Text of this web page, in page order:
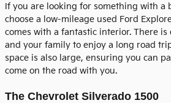
If you are looking for something with a
choose a low-mileage used Ford
comes with a fantastic interior. There is
and your family to enjoy a long road
space is also large, ensuring you can
come on the road with you.
The Chevrolet Silverado 1500